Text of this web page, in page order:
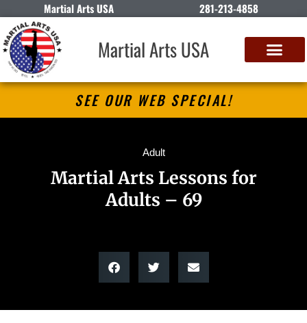
Martial Arts USA 281-213-4858
Martial Arts USA
SEE OUR WEB SPECIAL!
Adult
Martial Arts Lessons for
Adults – 69